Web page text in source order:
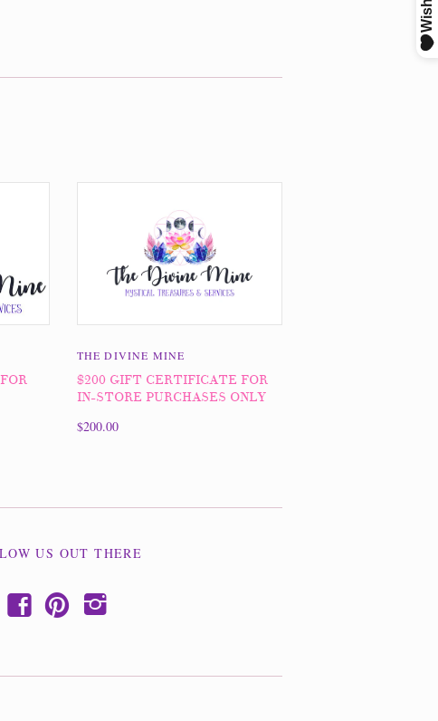
THE DIVINE MINE
$200 GIFT CERTIFICATE FOR
IN-STORE PURCHASES ONLY
$200.00
US OUT THERE
f p i